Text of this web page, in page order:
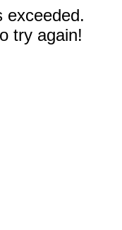
exceeded.
try again!